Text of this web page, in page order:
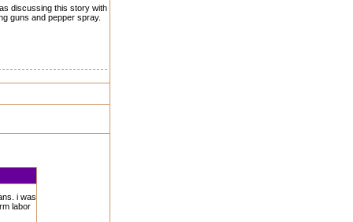
discussing this story with
guns and pepper spray.
i was
labor